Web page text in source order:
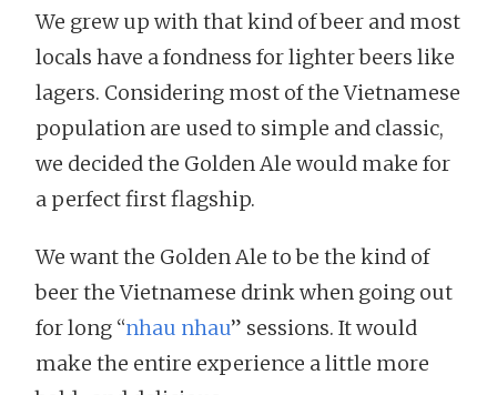
We grew up with that kind of beer and most
locals have a fondness for lighter beers like
lagers. Considering most of the Vietnamese
population are used to simple and classic,
we decided the Golden Ale would make for
a perfect first flagship.
We want the Golden Ale to be the kind of
beer the Vietnamese drink when going out
for long “nhau nhau” sessions. It would
make the entire experience a little more